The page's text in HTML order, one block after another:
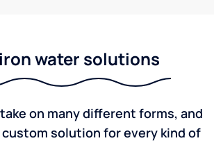
water solutions
on many different forms, and
custom solution for every kind of